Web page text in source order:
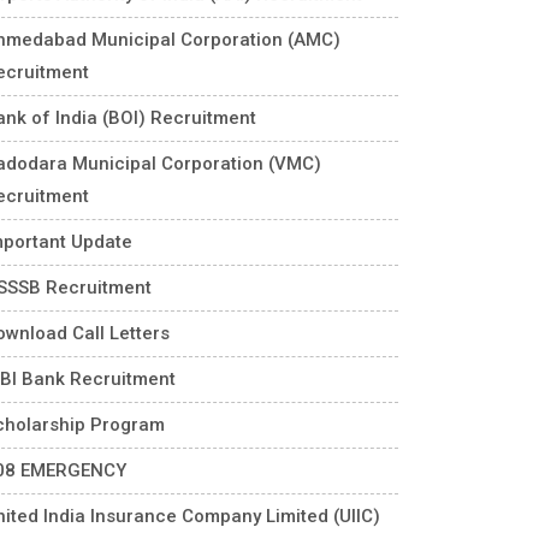
Municipal Corporation (AMC)
of India (BOI) Recruitment
Municipal Corporation (VMC)
Update
Recruitment
Call Letters
Bank Recruitment
Program
EMERGENCY
India Insurance Company Limited (UIIC)